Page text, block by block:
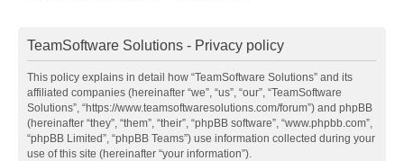
TeamSoftware Solutions - Privacy policy
This policy explains in detail how “TeamSoftware Solutions” and its
affiliated companies (hereinafter “we”, “us”, “our”, “TeamSoftware
Solutions”, “https://www.teamsoftwaresolutions.com/forum”) and phpBB
(hereinafter “they”, “them”, “their”, “phpBB software”, “www.phpbb.com”,
“phpBB Limited”, “phpBB Teams”) use information collected during your
use of this site (hereinafter “your information”).